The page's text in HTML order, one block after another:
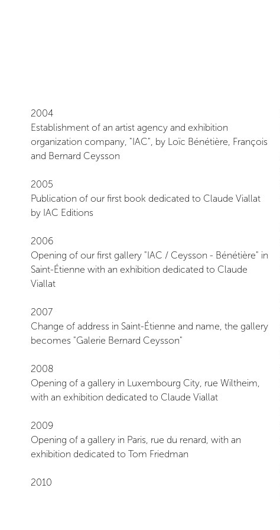
2004
Establishment of an artist agency and exhibition
organization company, "IAC", by Loïc Bénétière, François
and Bernard Ceysson
2005
Publication of our first book dedicated to Claude Viallat
by IAC Editions
2006
Opening of our first gallery "IAC / Ceysson - Bénétière" in
Saint-Étienne with an exhibition dedicated to Claude
Viallat
2007
Change of address in Saint-Étienne and name, the gallery
becomes "Galerie Bernard Ceysson"
2008
Opening of a gallery in Luxembourg City, rue Wiltheim,
with an exhibition dedicated to Claude Viallat
2009
Opening of a gallery in Paris, rue du renard, with an
exhibition dedicated to Tom Friedman
2010